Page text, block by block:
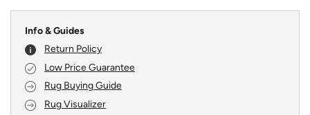
Info & Guides
Return Policy
Low Price Guarantee
Rug Buying Guide
Rug Visualizer